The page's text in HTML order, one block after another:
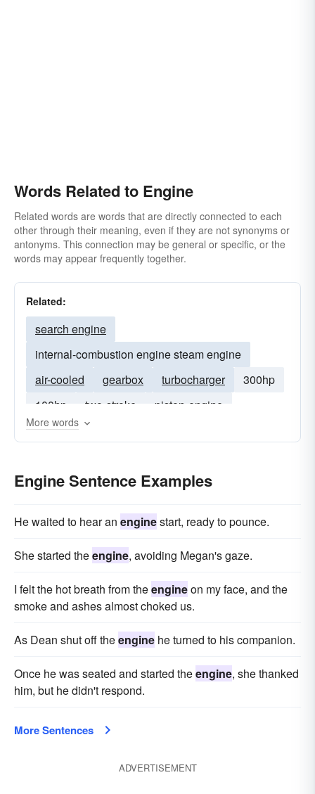
Words Related to Engine
Related words are words that are directly connected to each
other through their meaning, even if they are not synonyms or
antonyms. This connection may be general or specific, or the
words may appear frequently together.
Related:
search engine
internal-combustion engine steam engine
air-cooled
gearbox turbocharger
300hp
100hp
two-stroke
piston-engine
supercharger
More words
Engine Sentence Examples
He waited to hear an enginestart, ready to pounce.
She started theengine, avoiding Megan's gaze.
I felt the hot breath from theengineon my face, and the
smoke and ashes almost choked us.
As Dean shut off theengine he turned to his companion.
Once he was seated and started theengine, she thanked
him, but he didn't respond.
More Sentences
ADVERTISEMENT